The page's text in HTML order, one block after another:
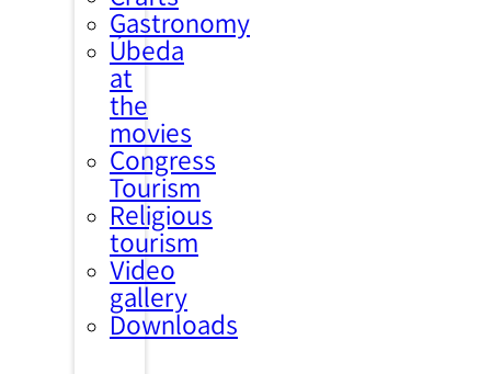
Gastronomy
Úbeda
at
the
movies
Congress
Tourism
Religious
tourism
Video
gallery
Downloads